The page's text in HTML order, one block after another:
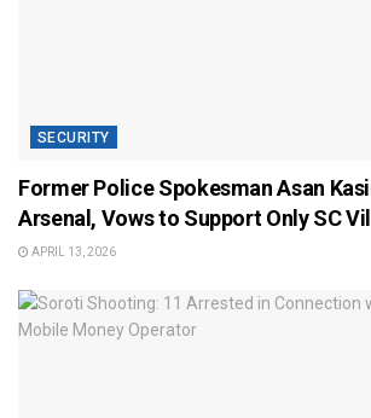
SECURITY
Former Police Spokesman Asan
Arsenal, Vows to Support Only SC
APRIL 13, 2026